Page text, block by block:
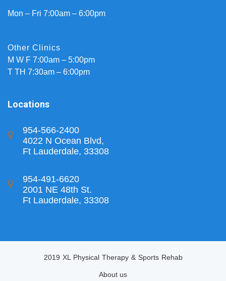
Mon – Fri 7:00am – 6:00pm
Other Clinics
M W F 7:00am – 5:00pm
T TH 7:30am – 6:00pm
Locations
954-566-2400
4022 N Ocean Blvd,
Ft Lauderdale, 33308
954-491-6620
2001 NE 48th St.
Ft Lauderdale, 33308
2019 XL Physical Therapy & Sports Rehab
About us